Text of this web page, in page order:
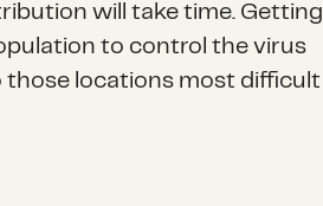
will take time. Getting
to control the virus
those locations most difficult